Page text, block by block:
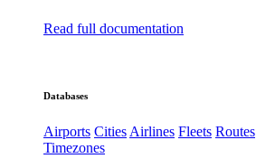
Read full documentation
Databases
Airports CitiesAirlines Fleets Routes
Timezones